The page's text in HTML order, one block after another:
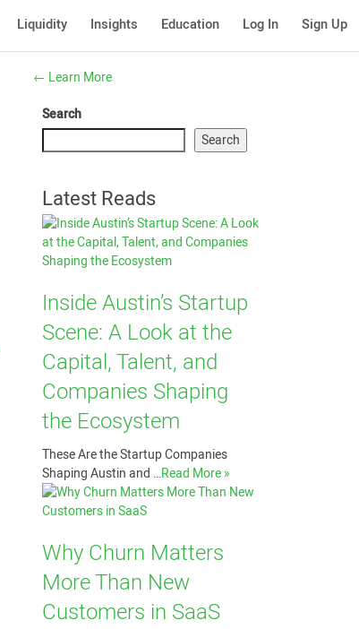
Liquidity Insights Education Log In Sign Up
← Learn More
Search
Search
Latest Reads
Inside Austin’s Startup
Scene: A Look at the
Capital, Talent, and
Companies Shaping
the Ecosystem
These Are the Startup Companies
Shaping Austin and …Read More »
Why Churn Matters
More Than New
Customers in SaaS